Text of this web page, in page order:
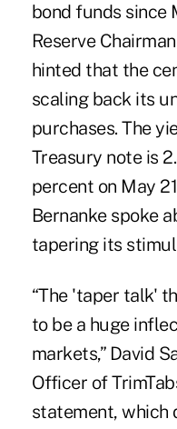
bond funds since
Reserve
hinted that the
scaling back its
purchases. The
Treasury note is
percent on May
Bernanke spoke
tapering its
“The 'taper talk'
to be a huge
markets,” David
Officer of
statement, which